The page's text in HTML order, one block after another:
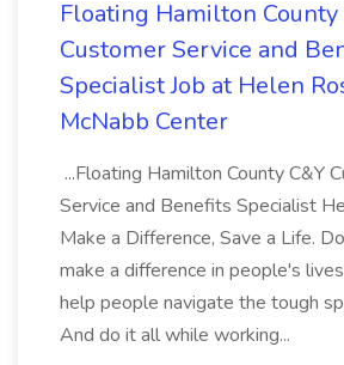
Floating Hamilton County
Customer Service and
Specialist Job at Helen
McNabb Center
...Floating Hamilton County C&Y
Service and Benefits Specialist
Make a Difference, Save a Life.
make a difference in people's
help people navigate the tough
And do it all while working...